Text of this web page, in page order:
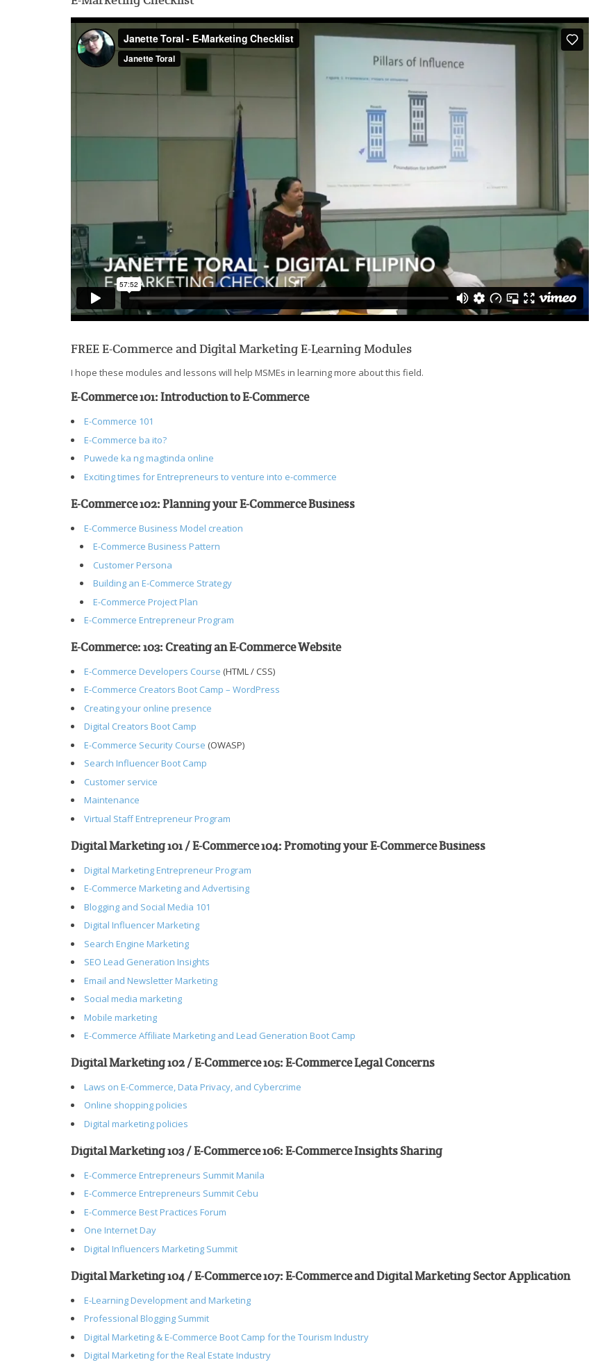
FREE E-Commerce and Digital Marketing E-Learning Modules
I hope these modules and lessons will help MSMEs in learning more about this field.
E-Commerce 101: Introduction to E-Commerce
E-Commerce 101
E-Commerce ba ito?
Puwede ka ng magtinda online
Exciting times for Entrepreneurs to venture into e-commerce
E-Commerce 102: Planning your E-Commerce Business
E-Commerce Business Model creation
E-Commerce Business Pattern
Customer Persona
Building an E-Commerce Strategy
E-Commerce Project Plan
E-Commerce Entrepreneur Program
E-Commerce: 103: Creating an E-Commerce Website
E-Commerce Developers Course (HTML / CSS)
E-Commerce Creators Boot Camp – WordPress
Creating your online presence
Digital Creators Boot Camp
E-Commerce Security Course (OWASP)
Search Influencer Boot Camp
Customer service
Maintenance
Virtual Staff Entrepreneur Program
Digital Marketing 101 / E-Commerce 104: Promoting your E-Commerce Business
Digital Marketing Entrepreneur Program
E-Commerce Marketing and Advertising
Blogging and Social Media 101
Digital Influencer Marketing
Search Engine Marketing
SEO Lead Generation Insights
Email and Newsletter Marketing
Social media marketing
Mobile marketing
E-Commerce Affiliate Marketing and Lead Generation Boot Camp
Digital Marketing 102 / E-Commerce 105: E-Commerce Legal Concerns
Laws on E-Commerce, Data Privacy, and Cybercrime
Online shopping policies
Digital marketing policies
Digital Marketing 103 / E-Commerce 106: E-Commerce Insights Sharing
E-Commerce Entrepreneurs Summit Manila
E-Commerce Entrepreneurs Summit Cebu
E-Commerce Best Practices Forum
One Internet Day
Digital Influencers Marketing Summit
Digital Marketing 104 / E-Commerce 107: E-Commerce and Digital Marketing Sector Application
E-Learning Development and Marketing
Professional Blogging Summit
Digital Marketing & E-Commerce Boot Camp for the Tourism Industry
Digital Marketing for the Real Estate Industry